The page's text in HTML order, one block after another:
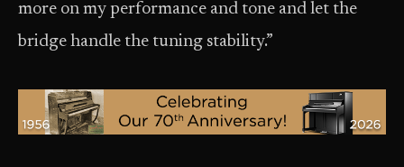
more on my performance and tone and let the
bridge handle the tuning stability.”